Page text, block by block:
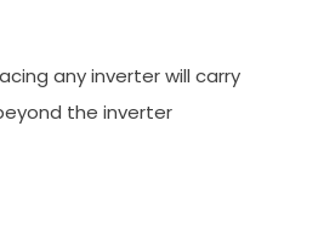
any inverter will carry
the inverter